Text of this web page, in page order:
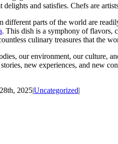
delights and satisfies. Chefs are
parts of the world are
. This dish is a symphony of flavors,
culinary treasures that the
our environment, our culture,
new experiences, and new
2025|Uncategorized|